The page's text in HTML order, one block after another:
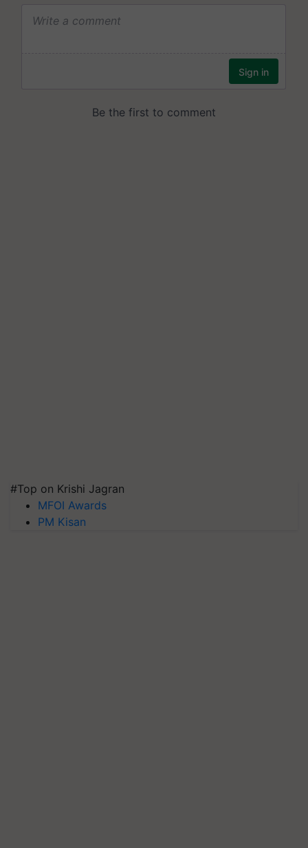
#Top on Krishi Jagran
MFOI Awards
PM Kisan